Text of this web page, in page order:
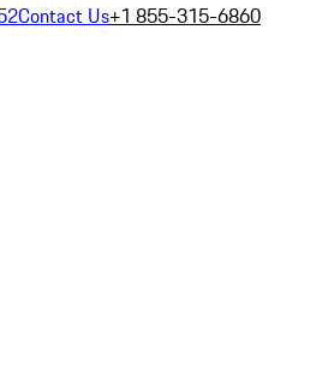
Contact Us+1 855-315-6860